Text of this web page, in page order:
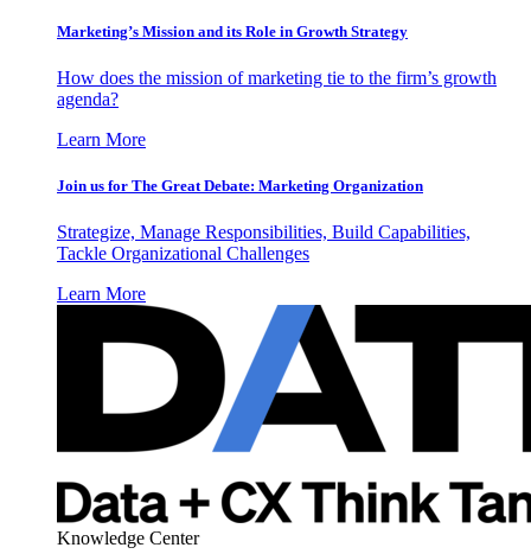
Marketing’s Mission and its Role in Growth Strategy
How does the mission of marketing tie to the firm’s growth
agenda?
Learn More
Join us for The Great Debate: Marketing Organization
Strategize, Manage Responsibilities, Build Capabilities,
Tackle Organizational Challenges
Learn More
Knowledge Center